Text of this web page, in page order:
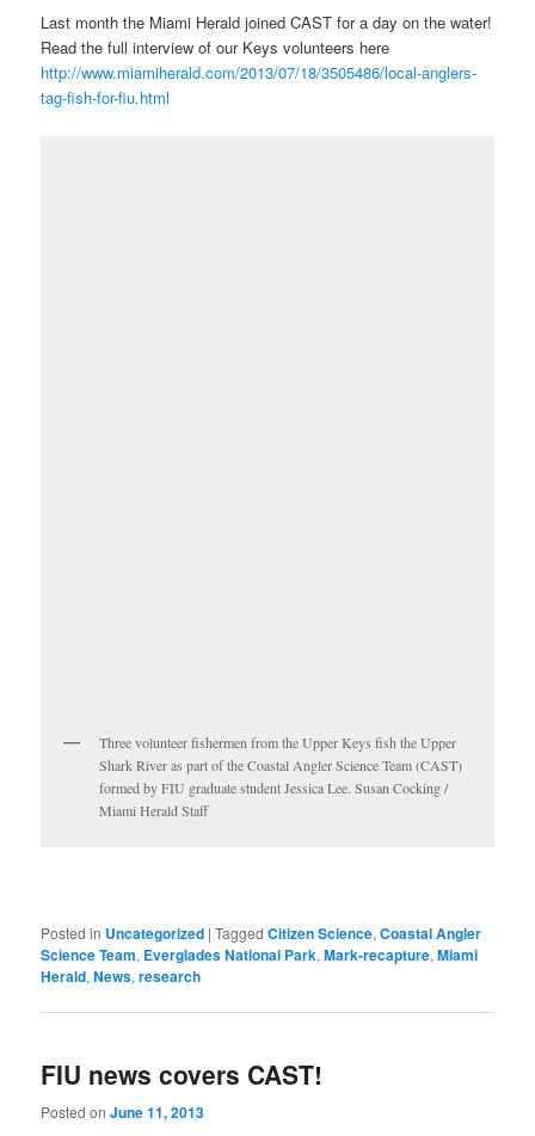
Last month the Miami Herald joined CAST for a day on the water!
Read the full interview of our Keys volunteers here
http://www.miamiherald.com/2013/07/18/3505486/local-anglers-
tag-fish-for-fiu.html
Three volunteer fishermen from the Upper Keys fish the Upper
Shark River as part of the Coastal Angler Science Team (CAST)
formed by FIU graduate student Jessica Lee. Susan Cocking /
Miami Herald Staff
Posted in Uncategorized |Tagged Citizen Science,Coastal Angler
Science Team, Everglades National Park,Mark-recapture,Miami
Herald,News,research
FIU news covers CAST!
Posted onJune 11, 2013